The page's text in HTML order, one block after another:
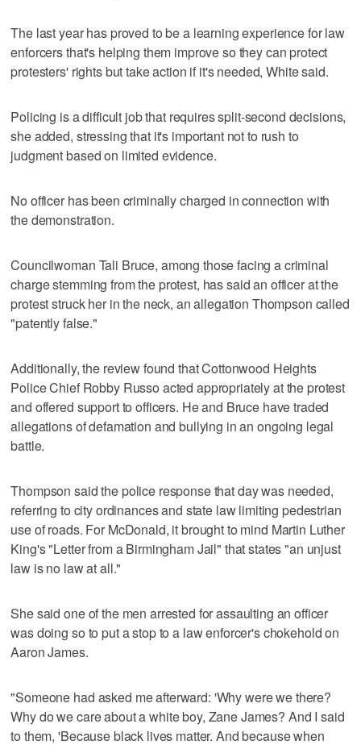
The last year has proved to be a learning experience for law
enforcers that's helping them improve so they can protect
protesters' rights but take action if it's needed, White said.
Policing is a difficult job that requires split-second decisions,
she added, stressing that it's important not to rush to
judgment based on limited evidence.
No officer has been criminally charged in connection with
the demonstration.
Councilwoman Tali Bruce, among those facing a criminal
charge stemming from the protest, has said an officer at the
protest struck her in the neck, an allegation Thompson called
"patently false."
Additionally, the review found that Cottonwood Heights
Police Chief Robby Russo acted appropriately at the protest
and offered support to officers. He and Bruce have traded
allegations of defamation and bullying in an ongoing legal
battle.
Thompson said the police response that day was needed,
referring to city ordinances and state law limiting pedestrian
use of roads. For McDonald, it brought to mind Martin Luther
King's "Letter from a Birmingham Jail" that states "an unjust
law is no law at all."
She said one of the men arrested for assaulting an officer
was doing so to put a stop to a law enforcer's chokehold on
Aaron James.
"Someone had asked me afterward: 'Why were we there?
Why do we care about a white boy, Zane James? And I said
to them, 'Because black lives matter. And because when